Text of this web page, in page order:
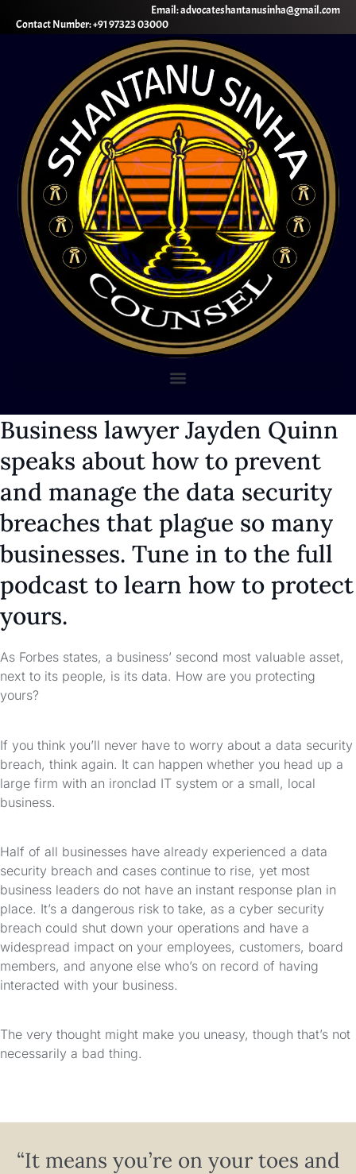
Email: advocateshantanusinha@gmail.com
Contact Number: +91 97323 03000
Business lawyer Jayden Quinn
speaks about how to prevent
and manage the data security
breaches that plague so many
businesses. Tune in to the full
podcast to learn how to protect
yours.
As Forbes states, a business’ second most valuable asset,
next to its people, is its data. How are you protecting
yours?
If you think you’ll never have to worry about a data security
breach, think again. It can happen whether you head up a
large firm with an ironclad IT system or a small, local
business.
Half of all businesses have already experienced a data
security breach and cases continue to rise, yet most
business leaders do not have an instant response plan in
place. It’s a dangerous risk to take, as a cyber security
breach could shut down your operations and have a
widespread impact on your employees, customers, board
members, and anyone else who’s on record of having
interacted with your business.
The very thought might make you uneasy, though that’s not
necessarily a bad thing.
“It means you’re on your toes and